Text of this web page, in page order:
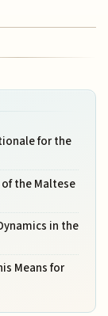
for the
the Maltese
in the
Means for